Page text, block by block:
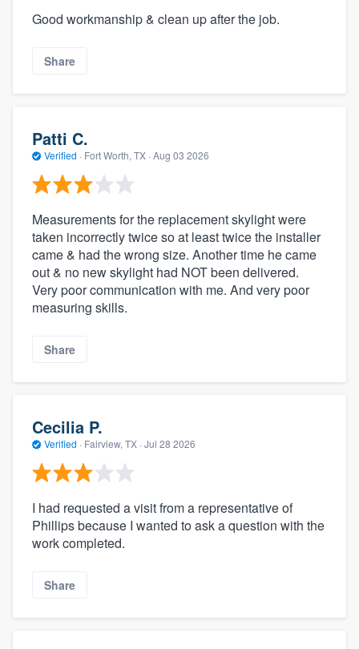
Good workmanship & clean up after the job.
Share
Patti C.
Verified · Fort Worth, TX · Aug 03 2026
Measurements for the replacement skylight were
taken incorrectly twice so at least twice the installer
came & had the wrong size. Another time he came
out & no new skylight had NOT been delivered.
Very poor communication with me. And very poor
measuring skills.
Share
Cecilia P.
Verified · Fairview, TX · Jul 28 2026
I had requested a visit from a representative of
Phillips because I wanted to ask a question with the
work completed.
Share